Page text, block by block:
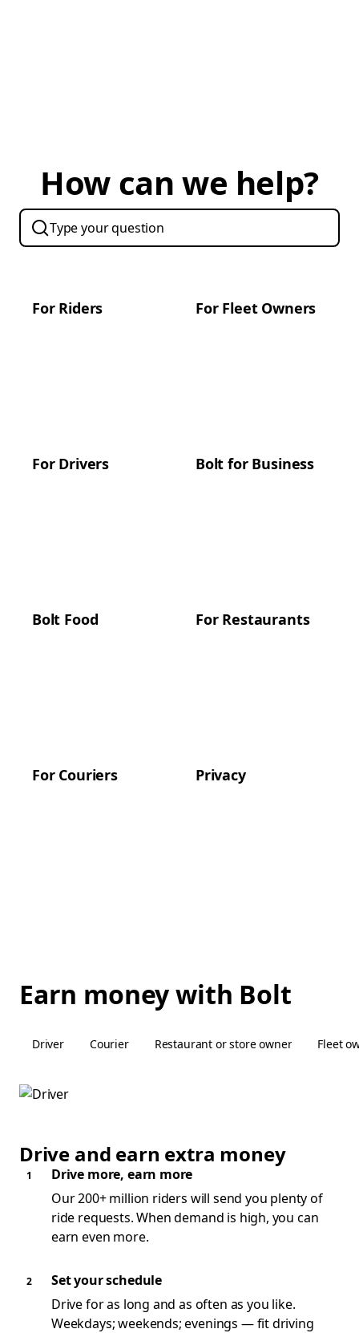
How can we help?
For Riders For Fleet Owners
For Drivers Bolt for Business
Bolt Food For Restaurants
For Couriers Privacy
Earn money with Bolt
Driver Courier Restaurant or store owner Fleet
Drive and earn extra money
Drive more, earn more
Our 200+ million riders will send you plenty of
ride requests. When demand is high, you can
earn even more.
Set your schedule
Drive for as long and as often as you like.
Weekdays; weekends; evenings — fit driving